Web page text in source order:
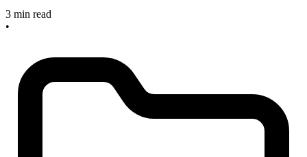
3 min read
•